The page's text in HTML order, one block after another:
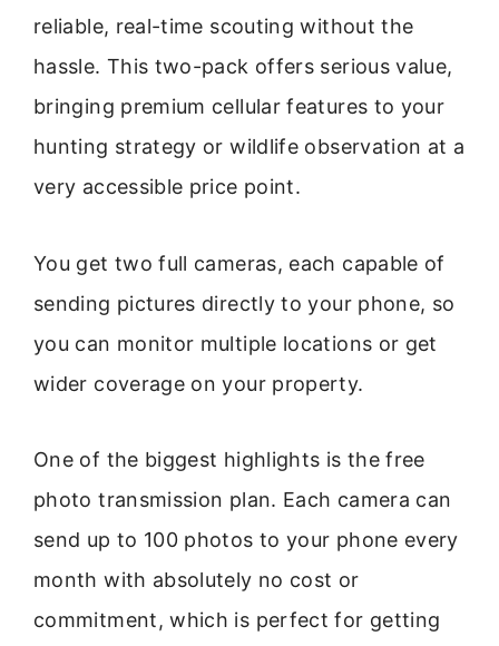
reliable, real-time scouting without the
hassle. This two-pack offers serious value,
bringing premium cellular features to your
hunting strategy or wildlife observation at a
very accessible price point.
You get two full cameras, each capable of
sending pictures directly to your phone, so
you can monitor multiple locations or get
wider coverage on your property.
One of the biggest highlights is the free
photo transmission plan. Each camera can
send up to 100 photos to your phone every
month with absolutely no cost or
commitment, which is perfect for getting